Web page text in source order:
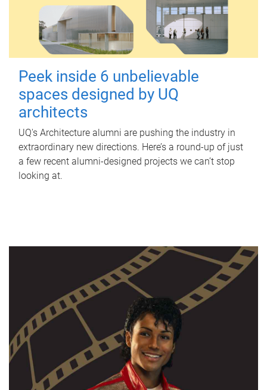
Peek inside 6 unbelievable
spaces designed by UQ
architects
UQ's Architecture alumni are pushing the industry in
extraordinary new directions. Here’s a round-up of just
a few recent alumni-designed projects we can’t stop
looking at.